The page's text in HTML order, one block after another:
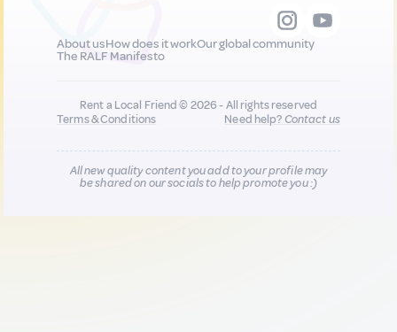
About usHow does it workOur global community
The RALF Manifesto
Rent a Local Friend © 2026 - All rights reserved
Terms & Conditions
Need help?Contact us
All new quality content you add to your profile may
be shared on our socials to help promote you :)